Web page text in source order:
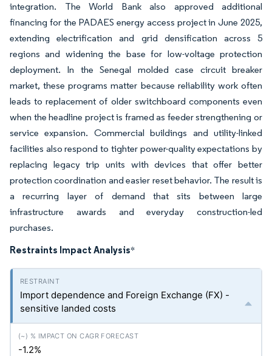
integration. The World Bank also approved additional
financing for the PADAES energy access project in June 2025,
extending electrification and grid densification across 5
regions and widening the base for low-voltage protection
deployment. In the Senegal molded case circuit breaker
market, these programs matter because reliability work often
leads to replacement of older switchboard components even
when the headline project is framed as feeder strengthening or
service expansion. Commercial buildings and utility-linked
facilities also respond to tighter power-quality expectations by
replacing legacy trip units with devices that offer better
protection coordination and easier reset behavior. The result is
a recurring layer of demand that sits between large
infrastructure awards and everyday construction-led
purchases.
Restraints Impact Analysis*
Import dependence and Foreign Exchange (FX) -
sensitive landed costs
-1.2%